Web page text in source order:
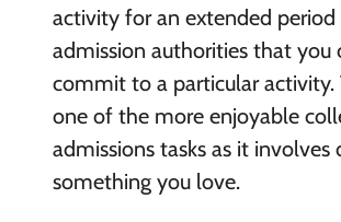
activity for an extended period
admission authorities that you
commit to a particular activity.
one of the more enjoyable
admissions tasks as it involves
something you love.